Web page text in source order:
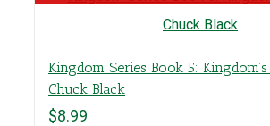
Kingdom Series Book 5:
Chuck Black
$8.99